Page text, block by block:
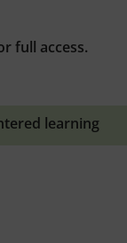
full access.
learning